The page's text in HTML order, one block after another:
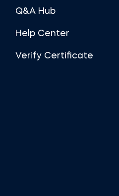
Q&A Hub
Help Center
Verify Certificate